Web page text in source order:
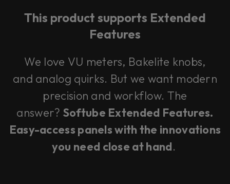
This product supports Extended
Features
We love VU meters, Bakelite knobs,
and analog quirks. But we want modern
precision and workflow. The
answer? Softube Extended Features.
Easy-access panels with the innovations
you need close at hand.